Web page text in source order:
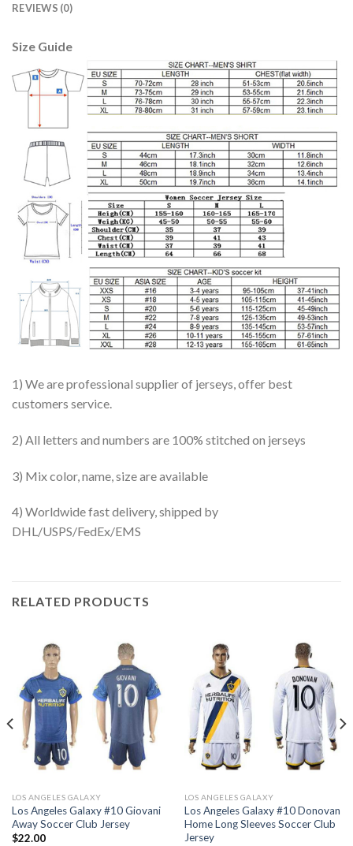
REVIEWS (0)
Size Guide
1) We are professional supplier of jerseys, offer best
customers service.
2) All letters and numbers are 100% stitched on jerseys
3) Mix color, name, size are available
4) Worldwide fast delivery, shipped by
DHL/USPS/FedEx/EMS
RELATED PRODUCTS
LOS ANGELES GALAXY
Los Angeles Galaxy #10 Giovani
Away Soccer Club Jersey
$22.00
LOS ANGELES GALAXY
Los Angeles Galaxy #10 Donovan
Home Long Sleeves Soccer Club
Jersey